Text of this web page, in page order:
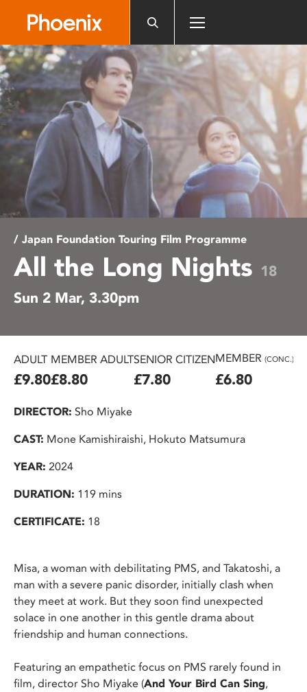
website
includes
an
accessibility
system.
/ Japan Foundation Touring Film Programme
All the Long Nights 18
Sun 2 Mar, 3.30pm
ADULT
£9.80
MEMBER ADULT
£8.80
SENIOR CITIZEN
£7.80
MEMBER (CONC.)
£6.80
DIRECTOR: Sho Miyake
CAST: Mone Kamishiraishi, Hokuto Matsumura
YEAR: 2024
DURATION: 119 mins
CERTIFICATE: 18
Misa, a woman with debilitating PMS, and Takatoshi, a
man with a severe panic disorder, initially clash when
they meet at work. But they soon find unexpected
solace in one another in this gentle drama about
friendship and human connections.
Featuring an empathetic focus on PMS rarely found in
film, director Sho Miyake (And Your Bird Can Sing,